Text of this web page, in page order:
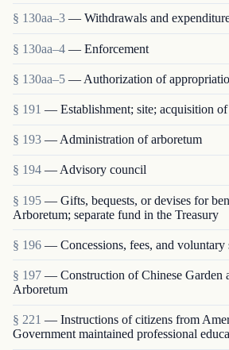
§ 130aa–3 — Withdrawals and
§ 130aa–4 — Enforcement
§ 130aa–5 — Authorization of
§ 191 — Establishment; site; acquisition of
§ 193 — Administration of arboretum
§ 194 — Advisory council
§ 195 — Gifts, bequests, or devises for
Arboretum; separate fund in the Treasury
§ 196 — Concessions, fees, and voluntary
§ 197 — Construction of Chinese Garden
Arboretum
§ 221 — Instructions of citizens from
Government maintained professional